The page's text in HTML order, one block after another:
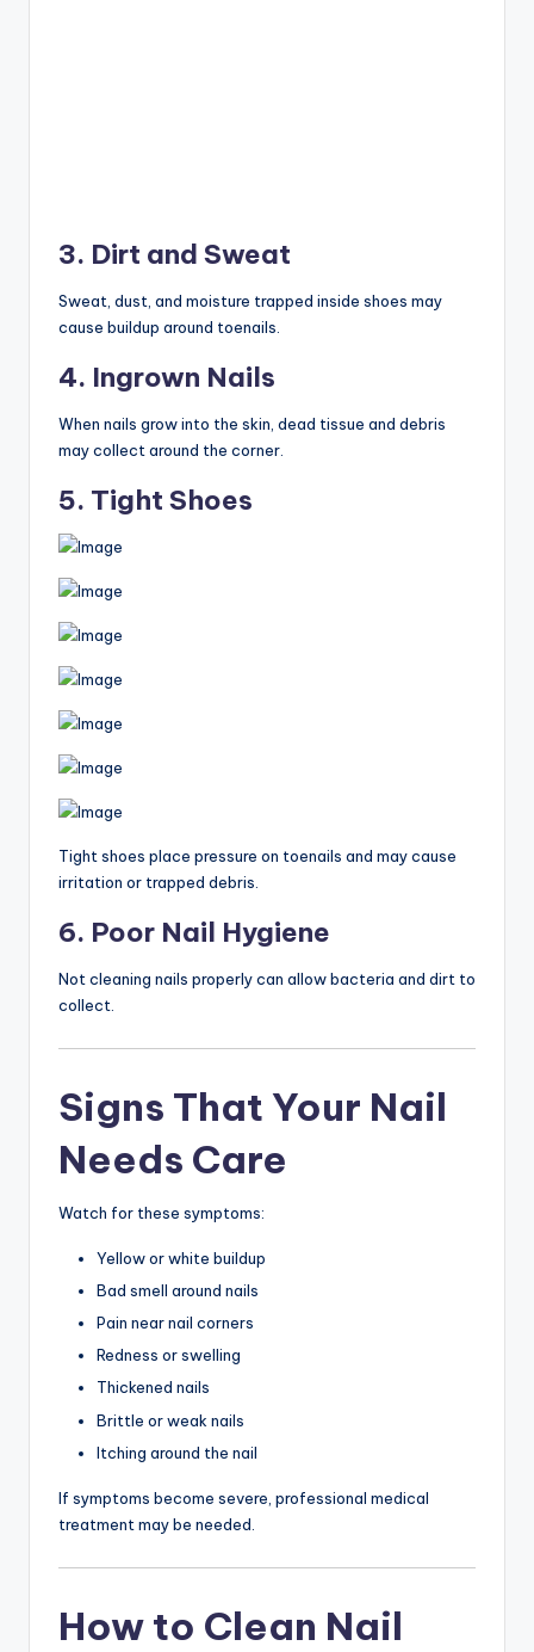
3. Dirt and Sweat
Sweat, dust, and moisture trapped inside shoes may
cause buildup around toenails.
4. Ingrown Nails
When nails grow into the skin, dead tissue and debris
may collect around the corner.
5. Tight Shoes
Tight shoes place pressure on toenails and may cause
irritation or trapped debris.
6. Poor Nail Hygiene
Not cleaning nails properly can allow bacteria and dirt to
collect.
Signs That Your Nail
Needs Care
Watch for these symptoms:
Yellow or white buildup
Bad smell around nails
Pain near nail corners
Redness or swelling
Thickened nails
Brittle or weak nails
Itching around the nail
If symptoms become severe, professional medical
treatment may be needed.
How to Clean Nail